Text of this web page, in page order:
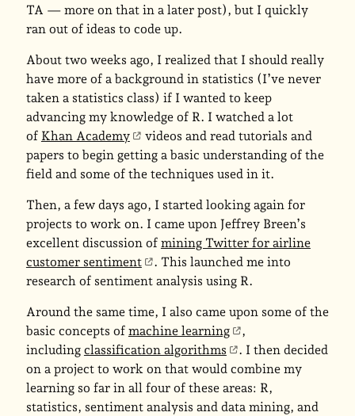
TA — more on that in a later post), but I quickly
ran out of ideas to code up.
About two weeks ago, I realized that I should really
have more of a background in statistics (I’ve never
taken a statistics class) if I wanted to keep
advancing my knowledge of R. I watched a lot
of Khan Academy
videos and read tutorials and
papers to begin getting a basic understanding of the
field and some of the techniques used in it.
Then, a few days ago, I started looking again for
projects to work on. I came upon Jeffrey Breen’s
excellent discussion of mining Twitter for airline
customer sentiment
. This launched me into
research of sentiment analysis using R.
Around the same time, I also came upon some of the
basic concepts of machine learning
,
including classification algorithms
. I then decided
on a project to work on that would combine my
learning so far in all four of these areas: R,
statistics, sentiment analysis and data mining, and